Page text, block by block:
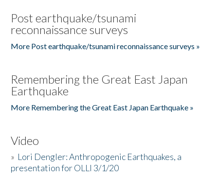
Post earthquake/tsunami
reconnaissance surveys
More Post earthquake/tsunami reconnaissance surveys »
Remembering the Great East Japan
Earthquake
More Remembering the Great East Japan Earthquake »
Video
» Lori Dengler: Anthropogenic Earthquakes, a
presentation for OLLI 3/1/20